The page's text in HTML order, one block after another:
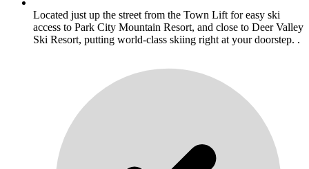
Located just up the street from the Town Lift for easy ski
access to Park City Mountain Resort, and close to Deer Valley
Ski Resort, putting world-class skiing right at your doorstep. .